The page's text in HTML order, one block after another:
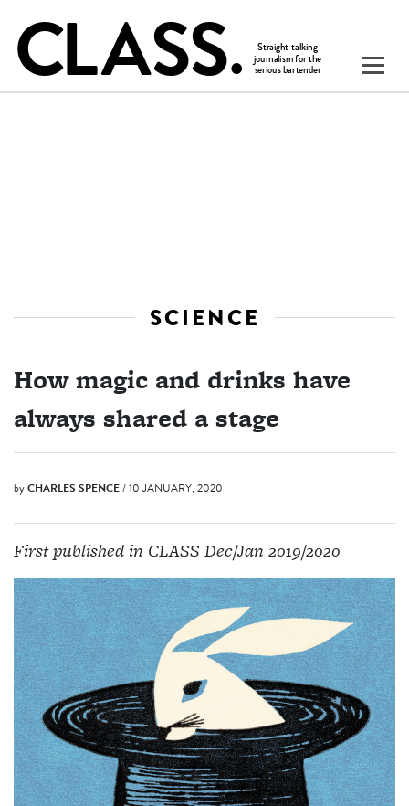
SCIENCE
How magic and drinks have
always shared a stage
byCHARLES SPENCE/ 10 JANUARY, 2020
First published in CLASS Dec/Jan 2019/2020